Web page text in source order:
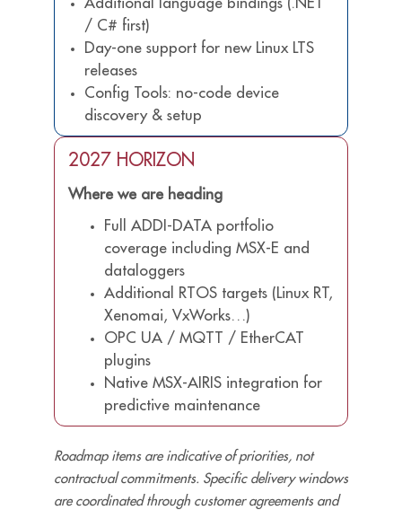
/ C# first)
Day-one support for new Linux LTS
releases
Config Tools: no-code device
discovery & setup
2027 HORIZON
Where we are heading
Full ADDI-DATA portfolio
coverage including MSX-E and
dataloggers
Additional RTOS targets (Linux RT,
Xenomai, VxWorks…)
OPC UA / MQTT / EtherCAT
plugins
Native MSX-AIRIS integration for
predictive maintenance
Roadmap items are indicative of priorities, not
contractual commitments. Specific delivery windows
are coordinated through customer agreements and